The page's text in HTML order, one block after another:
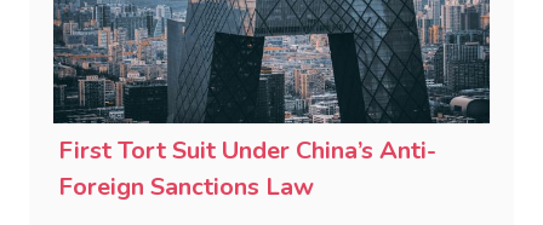
First Tort Suit Under China’s Anti-
Foreign Sanctions Law